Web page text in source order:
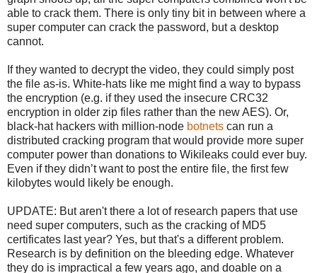
able to crack them. There is only tiny bit in between where a
super computer can crack the password, but a desktop
cannot.
If they wanted to decrypt the video, they could simply post
the file as-is. White-hats like me might find a way to bypass
the encryption (e.g. if they used the insecure CRC32
encryption in older zip files rather than the new AES). Or,
black-hat hackers with million-node botnets can run a
distributed cracking program that would provide more super
computer power than donations to Wikileaks could ever buy.
Even if they didn’t want to post the entire file, the first few
kilobytes would likely be enough.
UPDATE: But aren't there a lot of research papers that use
need super computers, such as the cracking of MD5
certificates last year? Yes, but that's a different problem.
Research is by definition on the bleeding edge. Whatever
they do is impractical a few years ago, and doable on a